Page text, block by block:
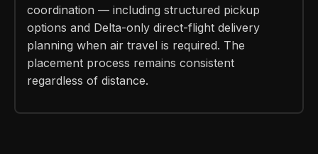
coordination — including structured pickup
options and Delta-only direct-flight delivery
planning when air travel is required. The
placement process remains consistent
regardless of distance.